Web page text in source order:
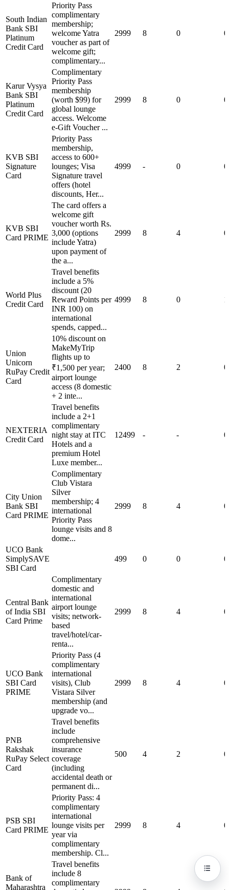
South Indian
Bank SBI
Platinum
Credit Card
Priority Pass
complimentary
membership;
welcome Yatra
voucher as part of
welcome gift;
complimentary...
2999 8 0 0
Karur Vysya
Bank SBI
Platinum
Credit Card
Complimentary
Priority Pass
membership
(worth $99) for
global lounge
access. Welcome
e-Gift Voucher ...
2999 8 0 0
KVB SBI
Signature
Card
Priority Pass
membership,
access to 600+
lounges; Visa
Signature travel
offers (hotel
discounts, Her...
4999 - 0 0
KVB SBI
Card PRIME
The card offers a
welcome gift
voucher worth Rs.
3,000 (options
include Yatra)
upon payment of
the a...
2999 8 4 0
World Plus
Credit Card
Travel benefits
include a 5%
discount (20
Reward Points per
INR 100) on
international
spends, capped...
4999 8 0
Union
Unicorn
RuPay Credit
Card
10% discount on
MakeMyTrip
flights up to
₹1,500 per year;
airport lounge
access (8 domestic
+ 2 inte...
2400 8 2 0
NEXTERIA
Credit Card
Travel benefits
include a 2+1
complimentary
night stay at ITC
Hotels and a
premium Hotel
Luxe member...
12499 - - 0
City Union
Bank SBI
Card PRIME
Complimentary
Club Vistara
Silver
membership; 4
international
Priority Pass
lounge visits and 8
dome...
2999 8 4 0
UCO Bank
SimplySAVE
SBI Card
499 0 0 0
Central Bank
of India SBI
Card Prime
Complimentary
domestic and
international
airport lounge
visits; network-
based
travel/hotel/car-
renta...
2999 8 4 0
UCO Bank
SBI Card
PRIME
Priority Pass (4
complimentary
international
visits), Club
Vistara Silver
membership (and
upgrade vo...
2999 8 4 0
PNB
Rakshak
RuPay Select
Card
Travel benefits
include
comprehensive
insurance
coverage
(including
accidental death or
permanent di...
500 4 2 0
PSB SBI
Card PRIME
Priority Pass: 4
complimentary
international
lounge visits per
year via
complimentary
membership. Cl...
2999 8 4 0
Bank of
Maharashtra
Travel benefits
include 8
complimentary